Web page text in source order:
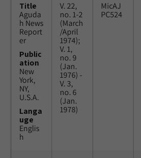
Title
Aguda
h News
Report
er
Public
ation
New
York,
NY,
U.S.A.
Langa
uge
Englis
h
V. 22,
no. 1-2
(March
/April
1974);
V. 1,
no. 9
(Jan.
1976) -
V. 3,
no. 6
(Jan.
1978)
MicAJ
PC524